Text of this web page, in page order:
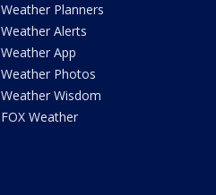
Weather Planners
Weather Alerts
Weather App
Weather Photos
Weather Wisdom
FOX Weather